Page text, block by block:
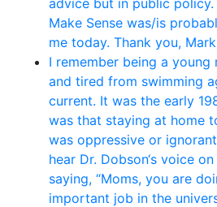
Make Sense was/is
me today. Thank you, Mark
I remember being a young
and tired from swimming
current. It was the early
was that staying at home
was oppressive or
hear Dr. Dobson‘s voice
saying, “Moms, you are
important job in the